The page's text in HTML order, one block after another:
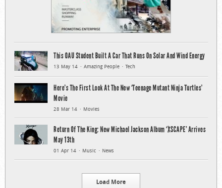
This OAU Student Built A Car That Runs On Solar And Wind Energy
13 May 14 Amazing People Tech
Here’s The First Look At The New ‘Teenage Mutant Ninja Turtles’
Movie
28 Mar 14 Movies
Return Of The King: New Michael Jackson Album ‘XSCAPE’ Arrives
May 13th
01 Apr 14 Music News
Load More